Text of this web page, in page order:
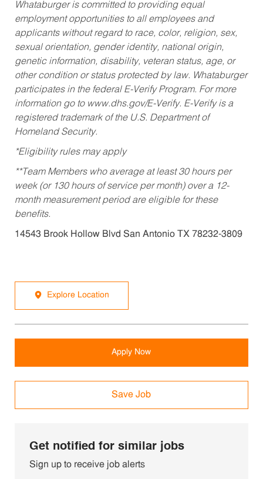
Whataburger is committed to providing equal
employment opportunities to all employees and
applicants without regard to race, color, religion, sex,
sexual orientation, gender identity, national origin,
genetic information, disability, veteran status, age, or
other condition or status protected by law. Whataburger
participates in the federal E-Verify Program. For more
information go to www.dhs.gov/E-Verify. E-Verify is a
registered trademark of the U.S. Department of
Homeland Security.
*Eligibility rules may apply
**Team Members who average at least 30 hours per
week (or 130 hours of service per month) over a 12-
month measurement period are eligible for these
benefits.
14543 Brook Hollow Blvd San Antonio TX 78232-3809
Explore Location
Apply Now
Save Job
Get notified for similar jobs
Sign up to receive job alerts